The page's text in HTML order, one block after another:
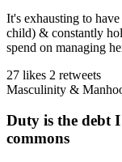
It's exhausting to
child) & constantly
spend on managing
27 likes 2 retweets
Masculinity &
Duty is the debt
commons